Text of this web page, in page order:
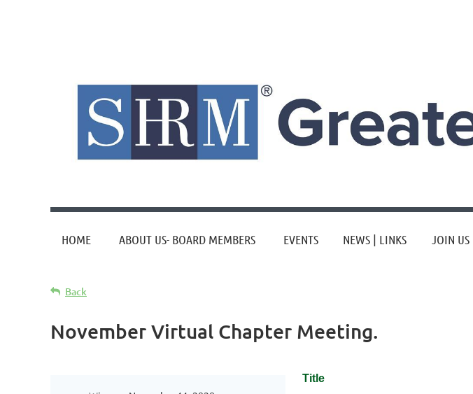
HOME ABOUT US- BOARD MEMBERS EVENTS NEWS | LINKS JOIN US
Back
November Virtual Chapter Meeting.
Title